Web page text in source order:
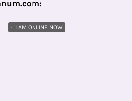
• I AM ONLINE NOW